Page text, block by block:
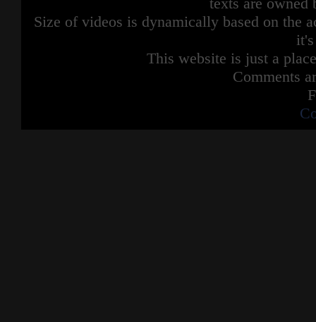
Size of videos is dynamically based on the
This website is just a
Comments